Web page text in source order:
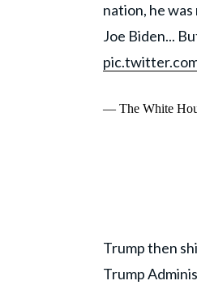
nation, he
Joe Biden...
— The White
Trump then
Trump